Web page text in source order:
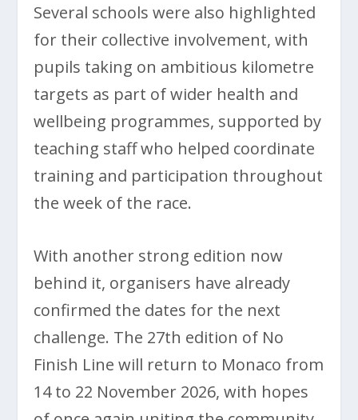
Several schools were also highlighted
for their collective involvement, with
pupils taking on ambitious kilometre
targets as part of wider health and
wellbeing programmes, supported by
teaching staff who helped coordinate
training and participation throughout
the week of the race.
With another strong edition now
behind it, organisers have already
confirmed the dates for the next
challenge. The 27th edition of No
Finish Line will return to Monaco from
14 to 22 November 2026, with hopes